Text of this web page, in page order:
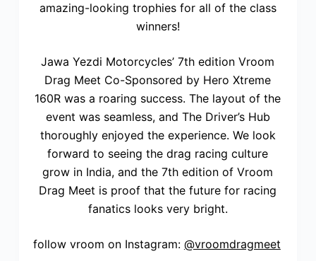
amazing-looking trophies for all of the class
winners!
Jawa Yezdi Motorcycles’ 7th edition Vroom
Drag Meet Co-Sponsored by Hero Xtreme
160R was a roaring success. The layout of the
event was seamless, and The Driver’s Hub
thoroughly enjoyed the experience. We look
forward to seeing the drag racing culture
grow in India, and the 7th edition of Vroom
Drag Meet is proof that the future for racing
fanatics looks very bright.
follow vroom on Instagram: @vroomdragmeet